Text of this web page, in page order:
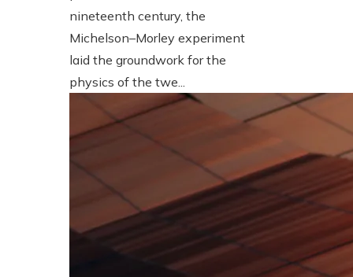
nineteenth century, the
Michelson–Morley experiment
laid the groundwork for the
physics of the twe...